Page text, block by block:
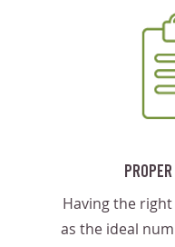
Having the
as the ideal